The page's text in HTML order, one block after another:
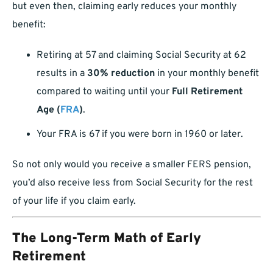
but even then, claiming early reduces your monthly
benefit:
Retiring at 57 and claiming Social Security at 62
results in a 30% reduction in your monthly benefit
compared to waiting until your Full Retirement
Age (FRA).
Your FRA is 67 if you were born in 1960 or later.
So not only would you receive a smaller FERS pension,
you’d also receive less from Social Security for the rest
of your life if you claim early.
The Long-Term Math of Early
Retirement